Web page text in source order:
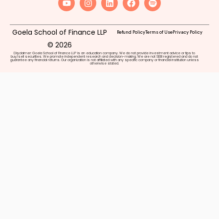
Goela School of Finance LLP
© 2026
Refund PolicyTerms of UsePrivacy Policy
Disclaimer: Goela School of Finance LLP is an education company. We do not provide investment advice or tips to
buy/sell securities. We promote independent research and decision-making. We are not SEBI registered and do not
guarantee any financial returns. Our organization is not affiliated with any specific company or financial institution unless
otherwise stated.